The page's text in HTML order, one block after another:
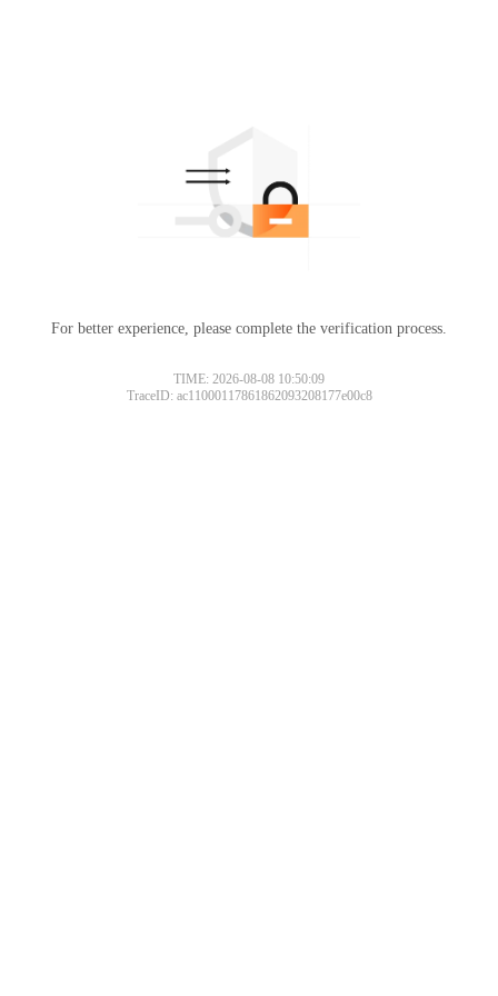
For better experience, please complete the verification process.
TIME: 2026-08-08 10:50:09
TraceID: ac11000117861862093208177e00c8